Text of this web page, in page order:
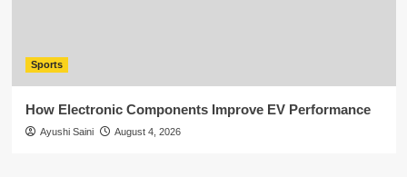
Sports
How Electronic Components Improve EV Performance
Ayushi Saini August 4, 2026